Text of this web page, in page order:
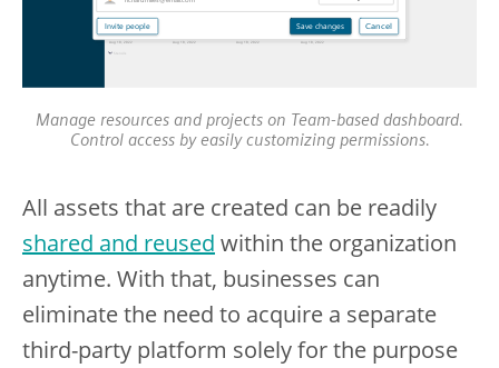
Manage resources and projects on Team-based dashboard.
Control access by easily customizing permissions.
All assets that are created can be readily
shared and reused within the organization
anytime. With that, businesses can
eliminate the need to acquire a separate
third-party platform solely for the purpose